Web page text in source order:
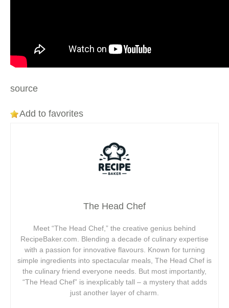
source
Add to favorites
The Head Chef
Meet “The Head Chef,” the creative genius behind
RecipeBaker.com. Blending a decade of culinary expertise
with a passion for innovative flavours. Known for turning
simple ingredients into spectacular meals, The Head Chef is
the culinary friend everyone needs. But most importantly,
“The Head Chef” is inexplicably tall – a mystery that adds
just another layer of charm.